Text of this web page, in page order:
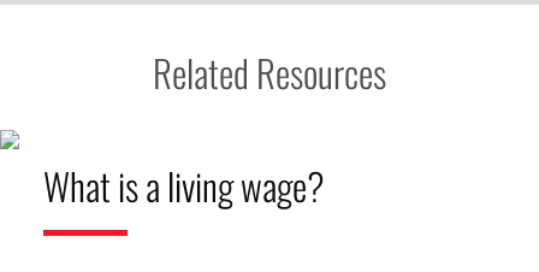
Related Resources
What is a living wage?